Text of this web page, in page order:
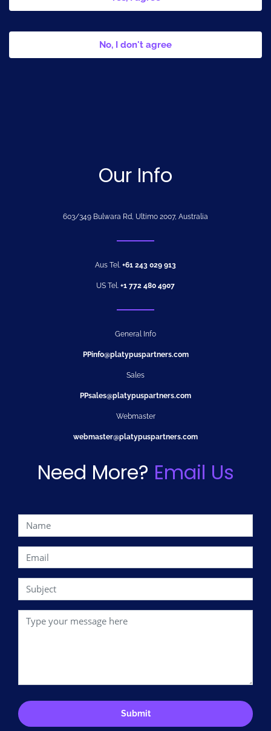
No, I don't agree
Our Info
603/349 Bulwara Rd, Ultimo 2007, Australia
Aus Tel. +61 243 029 913
US Tel. +1 772 480 4907
General Info
PPinfo@platypuspartners.com
Sales
PPsales@platypuspartners.com
Webmaster
webmaster@platypuspartners.com
Need More? Email Us
Submit